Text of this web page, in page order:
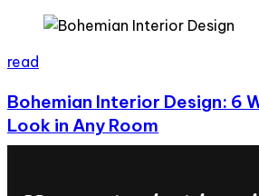
read
Bohemian Interior Design: 6
Look in Any Room